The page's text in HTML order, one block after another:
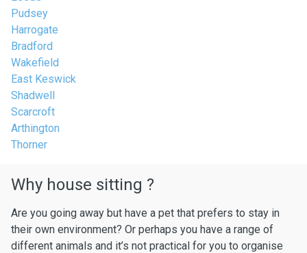
Pudsey
Harrogate
Bradford
Wakefield
East Keswick
Shadwell
Scarcroft
Arthington
Thorner
Why house sitting ?
Are you going away but have a pet that prefers to stay in
their own environment? Or perhaps you have a range of
different animals and it’s not practical for you to organise